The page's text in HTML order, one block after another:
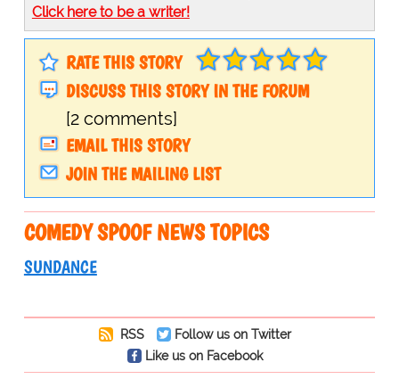
Click here to be a writer!
RATE THIS STORY
DISCUSS THIS STORY IN THE FORUM
[2 comments]
EMAIL THIS STORY
JOIN THE MAILING LIST
COMEDY SPOOF NEWS TOPICS
SUNDANCE
RSS
Follow us on Twitter
Like us on Facebook